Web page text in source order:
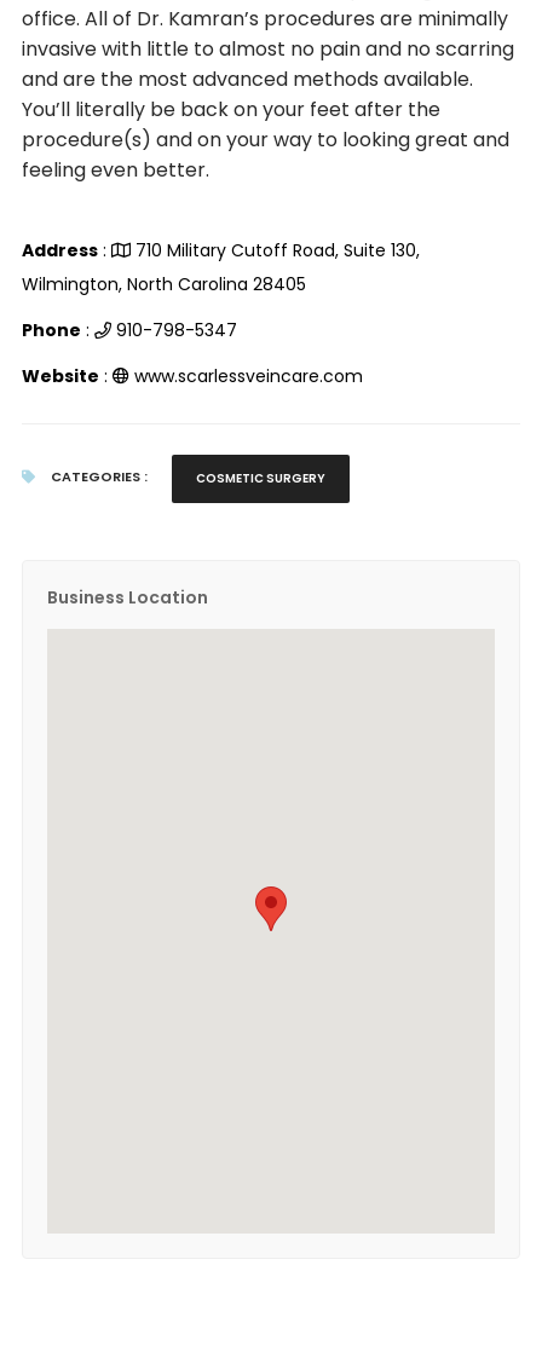
office. All of Dr. Kamran’s procedures are minimally
invasive with little to almost no pain and no scarring
and are the most advanced methods available.
You’ll literally be back on your feet after the
procedure(s) and on your way to looking great and
feeling even better.
Address:
710 Military Cutoff Road, Suite 130,
Wilmington, North Carolina 28405
Phone :
910-798-5347
Website : www.scarlessveincare.com
CATEGORIES : COSMETIC SURGERY
Business Location